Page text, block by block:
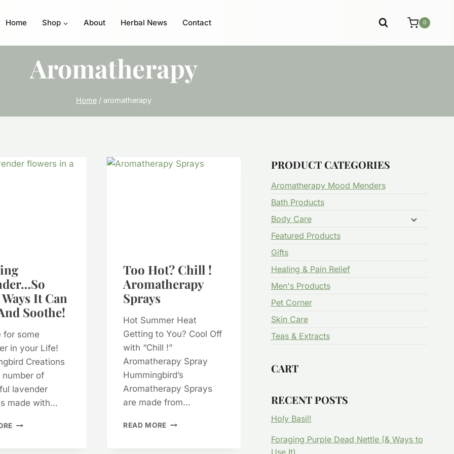
Home Shop About Herbal News Contact 0
Aromatherapy
Home / aromatherapy
It Can
Soothe!
for some
in your Life!
Creations
number of
lavender
made with…
AMAZING
Too Hot? Chill !
Aromatherapy
Sprays
Hot Summer Heat
Getting to You? Cool Off
with “Chill !”
Aromatherapy Spray
Hummingbird’s
Aromatherapy Sprays
are made from…
READ MORE TOO
PRODUCT CATEGORIES
Aromatherapy Mood Menders
Bath Products
Body Care
Featured Products
Gifts
Healing & Pain Relief
Men's Products
Pet Corner
Skin Care
Teas & Extracts
CART
RECENT POSTS
Holy Basil!
Foraging Purple Dead Nettle (& Ways to
Use It)